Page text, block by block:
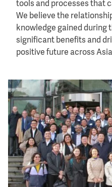
tools and processes that
We believe the
knowledge gained during
significant benefits and
positive future across
Image